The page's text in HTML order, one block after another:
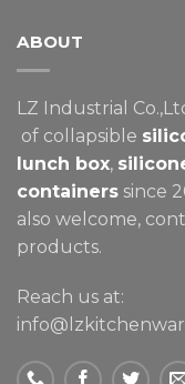
ABOUT
LZ Industrial
of collapsible
lunch box,
containers since
also welcome,
products.
Reach us at: